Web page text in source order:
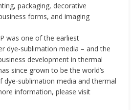
packaging, decorative
forms, and imaging
was one of the earliest
dye-sublimation media – and the
development in thermal
since grown to be the world’s
dye-sublimation media and thermal
information, please visit